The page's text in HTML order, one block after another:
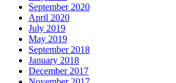
September 2020
April 2020
July 2019
May 2019
September 2018
January 2018
December 2017